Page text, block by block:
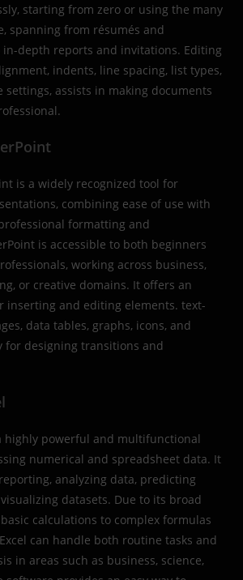
starting from zero or using the many
spanning from résumés and
in-depth reports and invitations. Editing
indents, line spacing, list types,
settings, assists in making documents
is a widely recognized tool for
combining ease of use with
formatting and
is accessible to both beginners
working across business,
or creative domains. It offers an
inserting and editing elements. text-
data tables, graphs, icons, and
for designing transitions and
highly powerful and multifunctional
numerical and spreadsheet data. It
analyzing data, predicting
datasets. Due to its broad
calculations to complex formulas
can handle both routine tasks and
in areas such as business, science,